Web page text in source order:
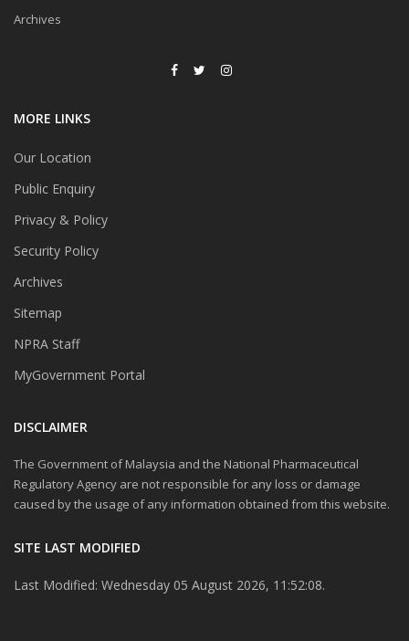
Archives
MORE LINKS
Our Location
Public Enquiry
Privacy & Policy
Security Policy
Archives
Sitemap
NPRA Staff
MyGovernment Portal
DISCLAIMER
The Government of Malaysia and the National Pharmaceutical
Regulatory Agency are not responsible for any loss or damage
caused by the usage of any information obtained from this website.
SITE LAST MODIFIED
Last Modified: Wednesday 05 August 2026, 11:52:08.